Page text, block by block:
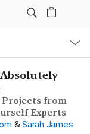
from
Experts
& Sarah James